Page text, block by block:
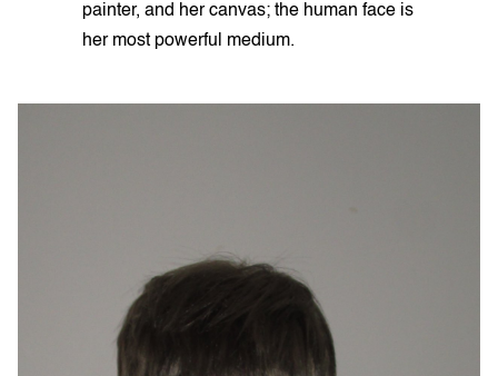
painter, and her canvas; the human face is
her most powerful medium.